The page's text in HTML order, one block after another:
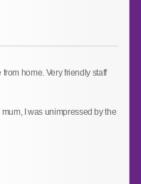
home. Very friendly staff
I was unimpressed by the